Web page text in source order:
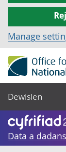
Manage
Dewislen
Data a